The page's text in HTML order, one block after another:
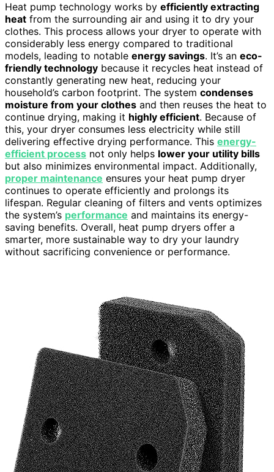
Heat pump technology works by efficiently extracting
heat from the surrounding air and using it to dry your
clothes. This process allows your dryer to operate with
considerably less energy compared to traditional
models, leading to notable energy savings. It’s an eco-
friendly technology because it recycles heat instead of
constantly generating new heat, reducing your
household’s carbon footprint. The system condenses
moisture from your clothes and then reuses the heat to
continue drying, making it highly efficient. Because of
this, your dryer consumes less electricity while still
delivering effective drying performance. This energy-
efficient process not only helps lower your utility bills
but also minimizes environmental impact. Additionally,
proper maintenance ensures your heat pump dryer
continues to operate efficiently and prolongs its
lifespan. Regular cleaning of filters and vents optimizes
the system’s performance and maintains its energy-
saving benefits. Overall, heat pump dryers offer a
smarter, more sustainable way to dry your laundry
without sacrificing convenience or performance.